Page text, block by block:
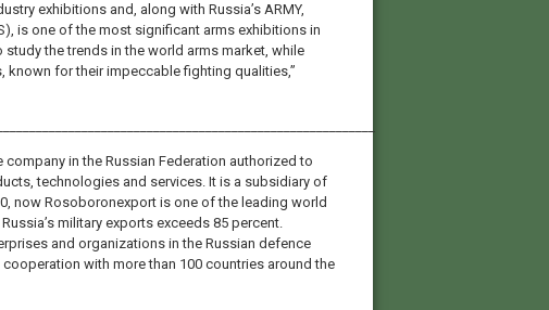
exhibitions and, along with Russia’s ARMY,
is one of the most significant arms exhibitions in
the trends in the world arms market, while
for their impeccable fighting qualities,”
in the Russian Federation authorized to
technologies and services. It is a subsidiary of
now Rosoboronexport is one of the leading world
military exports exceeds 85 percent.
and organizations in the Russian defence
with more than 100 countries around the